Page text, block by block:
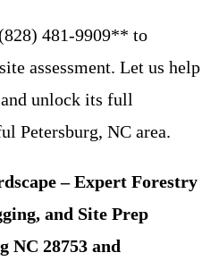
481-9909** to
assessment. Let us help
unlock its full
Petersburg, NC area.
– Expert Forestry
and Site Prep
NC 28753 and